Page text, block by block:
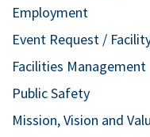
Employment
Event Request /
Facilities Management
Public Safety
Mission, Vision and